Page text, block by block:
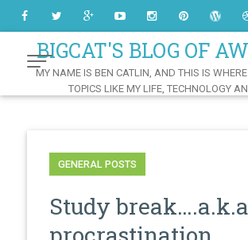
ContentBIGCAT'S BLOG OF
MY NAME IS BEN CATLIN, AND THIS IS
TOPICS LIKE MY LIFE, TECHNOLOGY
GENERAL POSTS
Study